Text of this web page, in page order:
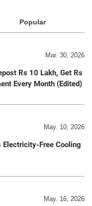
Popular
Mar. 30, 2026
Rs 10 Lakh, Get Rs
Every Month (Edited)
May. 10, 2026
Electricity-Free Cooling
May. 16, 2026